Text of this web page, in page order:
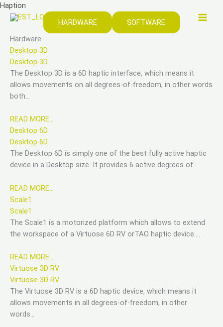
Zum
Inhalt
Haption
HARDWARE
SOFTWARE
Hardware
Desktop 3D
Desktop 3D
The Desktop 3D is a 6D haptic interface, which means it
allows movements on all degrees-of-freedom, in other words
both…
READ MORE…
Desktop 6D
Desktop 6D
The Desktop 6D is simply one of the best fully active haptic
device in a Desktop size. It provides 6 active degrees of…
READ MORE…
Scale1
Scale1
The Scale1 is a motorized platform which allows to extend
the workspace of a Virtuose 6D RV orTAO haptic device….
READ MORE…
Virtuose 3D RV
Virtuose 3D RV
The Virtuose 3D RV is a 6D haptic device, which means it
allows movements in all degrees-of-freedom, in other
words…